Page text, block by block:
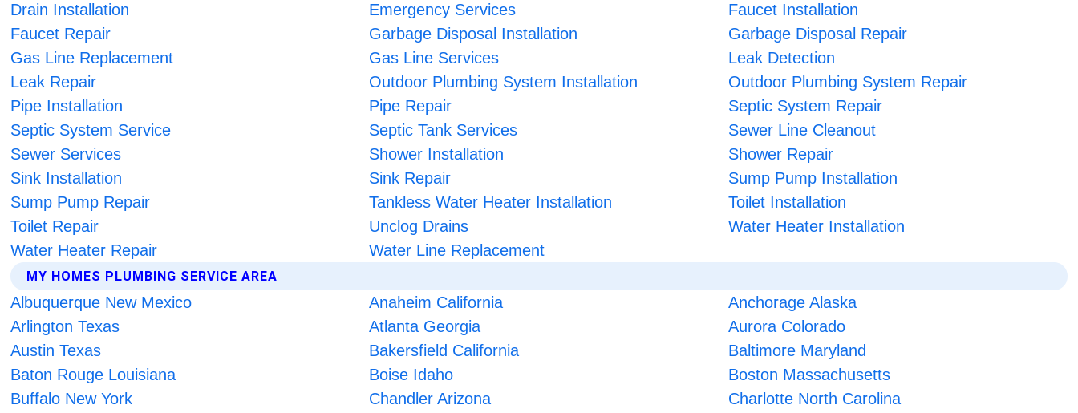
Drain Installation
Emergency Services
Faucet Installation
Faucet Repair
Garbage Disposal Installation
Garbage Disposal Repair
Gas Line Replacement
Gas Line Services
Leak Detection
Leak Repair
Outdoor Plumbing System Installation
Outdoor Plumbing System Repair
Pipe Installation
Pipe Repair
Septic System Repair
Septic System Service
Septic Tank Services
Sewer Line Cleanout
Sewer Services
Shower Installation
Shower Repair
Sink Installation
Sink Repair
Sump Pump Installation
Sump Pump Repair
Tankless Water Heater Installation
Toilet Installation
Toilet Repair
Unclog Drains
Water Heater Installation
Water Heater Repair
Water Line Replacement
MY HOMES PLUMBING SERVICE AREA
Albuquerque New Mexico Anaheim California
Anchorage Alaska
Arlington Texas
Atlanta Georgia
Aurora Colorado
Austin Texas
Bakersfield California
Baltimore Maryland
Baton Rouge Louisiana
Boise Idaho
Boston Massachusetts
Buffalo New York
Chandler Arizona
Charlotte North Carolina